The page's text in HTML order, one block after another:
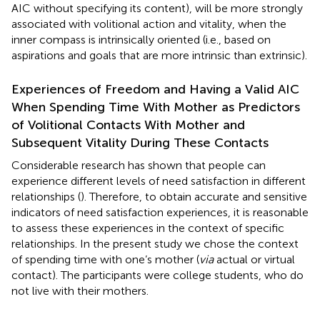
AIC without specifying its content), will be more strongly
associated with volitional action and vitality, when the
inner compass is intrinsically oriented (i.e., based on
aspirations and goals that are more intrinsic than extrinsic).
Experiences of Freedom and Having a Valid AIC
When Spending Time With Mother as Predictors
of Volitional Contacts With Mother and
Subsequent Vitality During These Contacts
Considerable research has shown that people can
experience different levels of need satisfaction in different
relationships (). Therefore, to obtain accurate and sensitive
indicators of need satisfaction experiences, it is reasonable
to assess these experiences in the context of specific
relationships. In the present study we chose the context
of spending time with one’s mother (viaactual or virtual
contact). The participants were college students, who do
not live with their mothers.